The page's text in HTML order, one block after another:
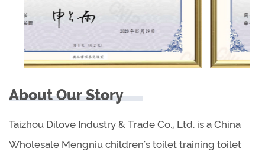
About Our Story
Taizhou Dilove Industry & Trade Co., Ltd. is a China
Wholesale Mengniu children's toilet training toilet